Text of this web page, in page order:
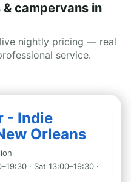
campervans in
nightly pricing — real
service.
- Indie
Orleans
· Sat 13:00–19:30 ·